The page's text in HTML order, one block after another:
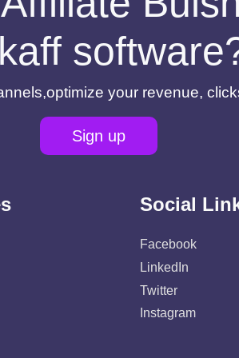
your revenue,
Sign up
Social
Facebook
LinkedIn
Twitter
Instagram